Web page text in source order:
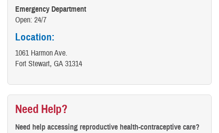
Emergency Department
Open: 24/7
Location:
1061 Harmon Ave.
Fort Stewart, GA 31314
Need Help?
Need help accessing reproductive health-contraceptive care?